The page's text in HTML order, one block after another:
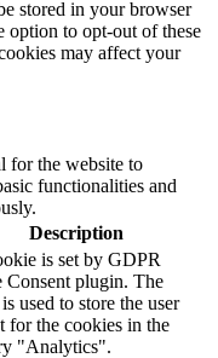
stored in your browser
option to opt-out of these
may affect your
for the website to
functionalities and
Description
is set by GDPR
Consent plugin. The
used to store the user
for the cookies in the
"Analytics".